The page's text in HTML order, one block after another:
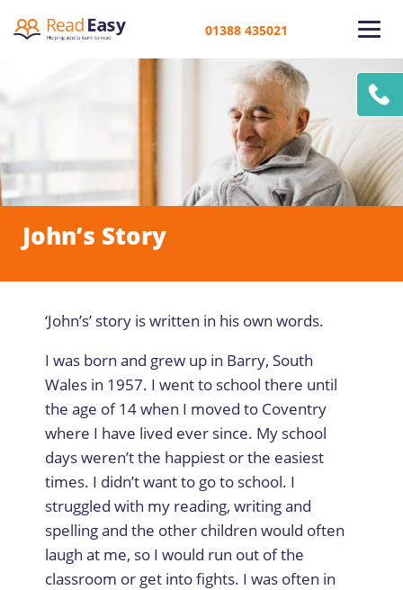
01388 435021
John’s Story
‘John’s’ story is written in his own words.
I was born and grew up in Barry, South
Wales in 1957. I went to school there until
the age of 14 when I moved to Coventry
where I have lived ever since. My school
days weren’t the happiest or the easiest
times. I didn’t want to go to school. I
struggled with my reading, writing and
spelling and the other children would often
laugh at me, so I would run out of the
classroom or get into fights. I was often in